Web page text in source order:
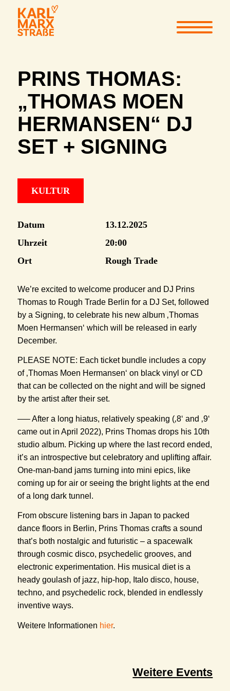
PRINS THOMAS:
„THOMAS MOEN
HERMANSEN“ DJ
SET + SIGNING
KULTUR
Datum
13.12.2025
Uhrzeit
20:00
Ort
Rough Trade
We’re excited to welcome producer and DJ Prins
Thomas to Rough Trade Berlin for a DJ Set, followed
by a Signing, to celebrate his new album ‚Thomas
Moen Hermansen‘ which will be released in early
December.
PLEASE NOTE: Each ticket bundle includes a copy
of ‚Thomas Moen Hermansen‘ on black vinyl or CD
that can be collected on the night and will be signed
by the artist after their set.
—– After a long hiatus, relatively speaking (‚8‘ and ‚9‘
came out in April 2022), Prins Thomas drops his 10th
studio album. Picking up where the last record ended,
it’s an introspective but celebratory and uplifting affair.
One-man-band jams turning into mini epics, like
coming up for air or seeing the bright lights at the end
of a long dark tunnel.
From obscure listening bars in Japan to packed
dance floors in Berlin, Prins Thomas crafts a sound
that’s both nostalgic and futuristic – a spacewalk
through cosmic disco, psychedelic grooves, and
electronic experimentation. His musical diet is a
heady goulash of jazz, hip-hop, Italo disco, house,
techno, and psychedelic rock, blended in endlessly
inventive ways.
Weitere Informationen hier.
Weitere Events